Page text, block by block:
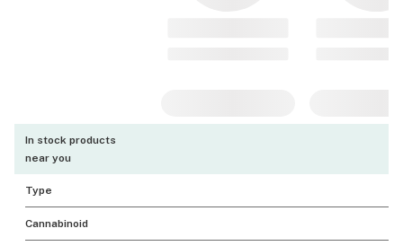
In stock products
near you
Type
Cannabinoid